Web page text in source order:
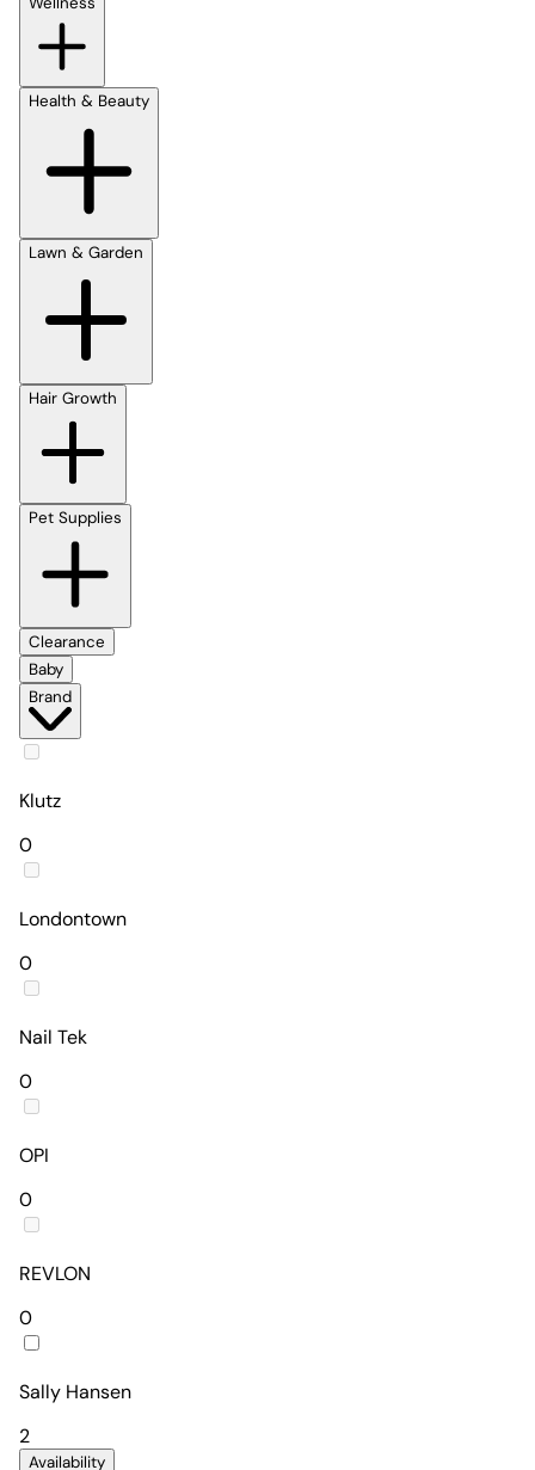
Health & Beauty
Lawn & Garden
Hair Growth
Pet Supplies
Clearance
Baby
Brand
Klutz
0
Londontown
0
Nail Tek
0
OPI
0
REVLON
0
Sally Hansen
2
Availability